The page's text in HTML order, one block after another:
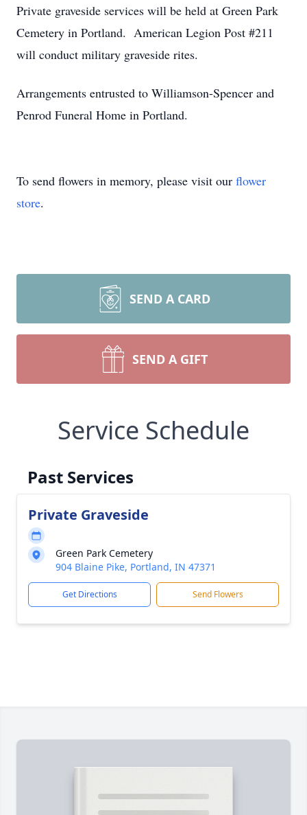
Private graveside services will be held at Green Park
Cemetery in Portland. American Legion Post #211
will conduct military graveside rites.
Arrangements entrusted to Williamson-Spencer and
Penrod Funeral Home in Portland.
To send flowers in memory, please visit our flower
store.
SEND A CARD
SEND A GIFT
Service Schedule
Past Services
Private Graveside
Green Park Cemetery
904 Blaine Pike, Portland, IN 47371
Get Directions Send Flowers